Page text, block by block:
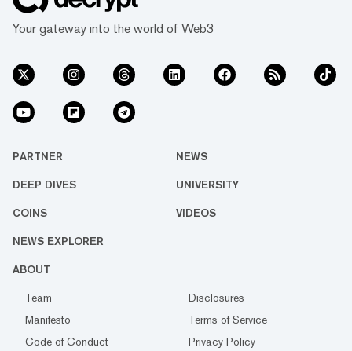
Your gateway into the world of Web3
PARTNER NEWS
DEEP DIVES UNIVERSITY
COINS VIDEOS
NEWS EXPLORER
ABOUT
Team
Disclosures
Manifesto
Terms of Service
Code of Conduct
Privacy Policy